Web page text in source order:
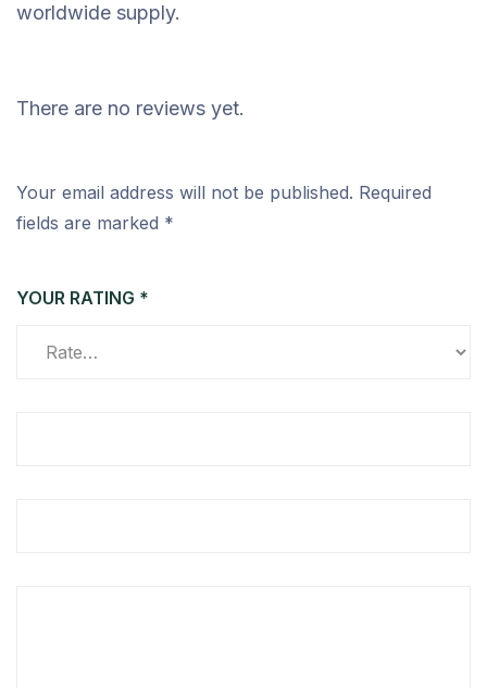
worldwide supply.
There are no reviews yet.
Your email address will not be published. Required
fields are marked *
YOUR RATING *